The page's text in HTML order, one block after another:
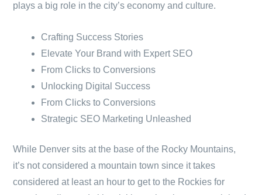
plays a big role in the city’s economy and culture.
Crafting Success Stories
Elevate Your Brand with Expert SEO
From Clicks to Conversions
Unlocking Digital Success
From Clicks to Conversions
Strategic SEO Marketing Unleashed
While Denver sits at the base of the Rocky Mountains,
it’s not considered a mountain town since it takes
considered at least an hour to get to the Rockies for